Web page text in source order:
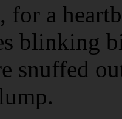
for a
blinking
snuffed